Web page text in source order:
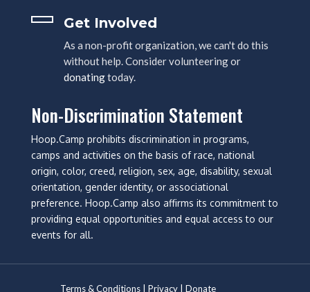
Get Involved
As a non-profit organization, we can't do this
without help. Consider volunteering or
donatingtoday.
Non-Discrimination Statement
Hoop.Camp prohibits discrimination in programs,
camps and activities on the basis of race, national
origin, color, creed, religion, sex, age, disability, sexual
orientation, gender identity, or associational
preference. Hoop.Camp also affirms its commitment to
providing equal opportunities and equal access to our
events for all.
Terms & Conditions |Privacy |Donate